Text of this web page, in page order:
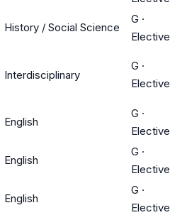
History / Social Science
G ·
Elective
Interdisciplinary
G ·
Elective
English
G ·
Elective
English
G ·
Elective
English
G ·
Elective